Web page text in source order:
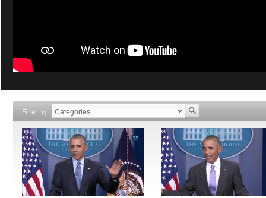
Filter by